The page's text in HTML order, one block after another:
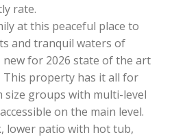
rate.
at this peaceful place to
and tranquil waters of
new for 2026 state of the art
property has it all for
size groups with multi-level
on the main level.
lower patio with hot tub,